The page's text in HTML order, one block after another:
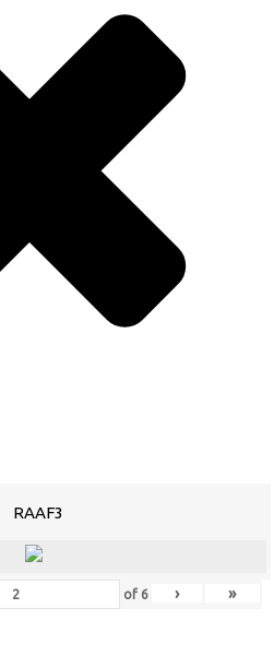
RAAF3
of 6 › »